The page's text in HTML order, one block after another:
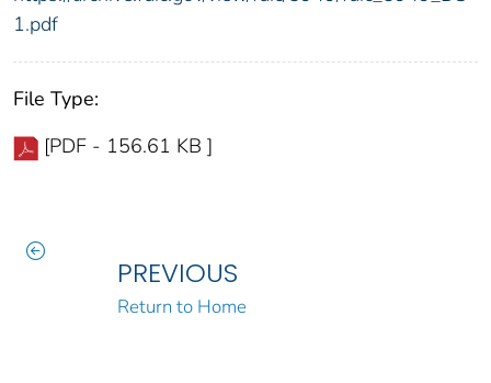
1.pdf
File Type:
[PDF - 156.61 KB ]
PREVIOUS
Return to Home